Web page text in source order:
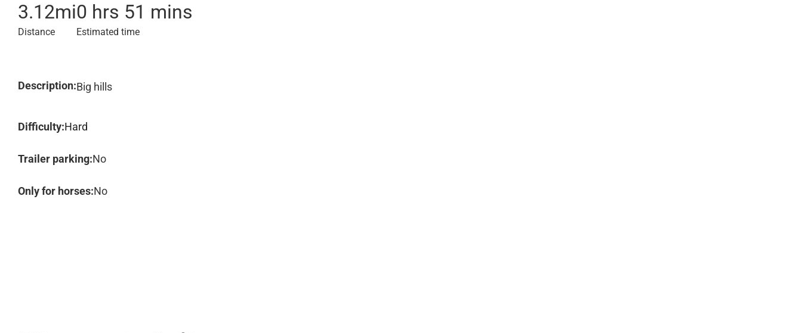
3.12mi
Distance
0 hrs 51 mins
Estimated time
Description:Big hills
Difficulty:Hard
Trailer parking:No
Only for horses:No